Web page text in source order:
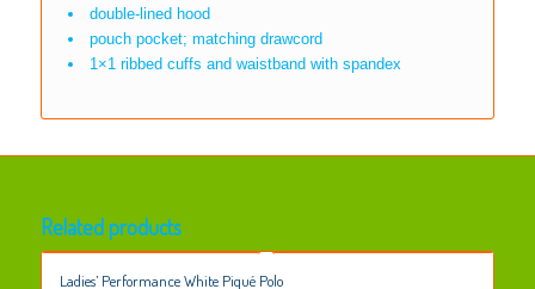
double-lined hood
pouch pocket; matching drawcord
1×1 ribbed cuffs and waistband with spandex
Related products
Ladies’ Performance White Piqué Polo